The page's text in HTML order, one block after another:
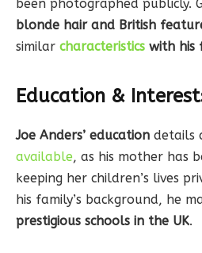
been photographed publicly.
blonde hair and British
similar characteristics with his
Education &
Joe Anders’ education details
available, as his mother has
keeping her children’s lives
his family’s background, he
prestigious schools in the UK.